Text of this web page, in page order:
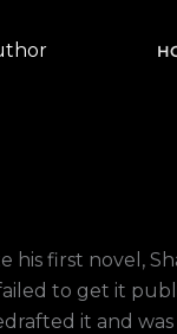
his first novel,
to get it
it and